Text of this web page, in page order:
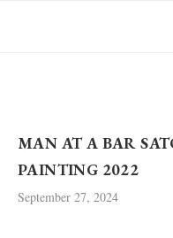
MAN AT A BAR
PAINTING 2022
September 27, 2024